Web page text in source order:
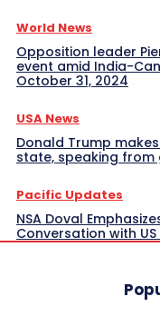
World News
Opposition leader
event amid India-
October 31, 2024
USA News
Donald Trump
state, speaking from
Pacific Updates
NSA Doval
Conversation with